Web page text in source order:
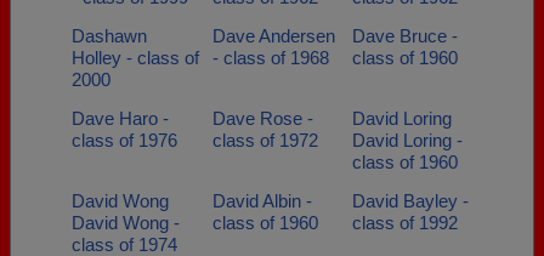
Dashawn
Holley - class of
2000
Dave Andersen
- class of 1968
Dave Bruce -
class of 1960
Dave Haro -
class of 1976
Dave Rose -
class of 1972
David Loring
David Loring -
class of 1960
David Wong
David Wong -
class of 1974
David Albin -
class of 1960
David Bayley -
class of 1992